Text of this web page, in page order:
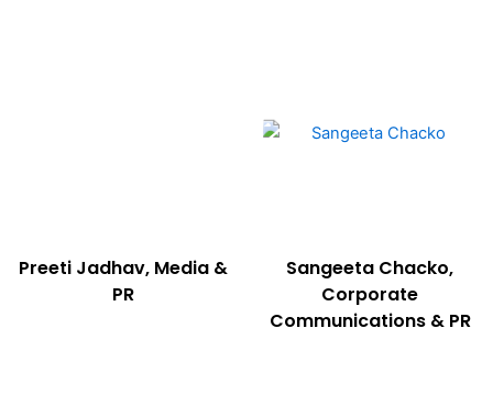
Preeti Jadhav, Media &
PR
Sangeeta Chacko,
Corporate
Communications & PR